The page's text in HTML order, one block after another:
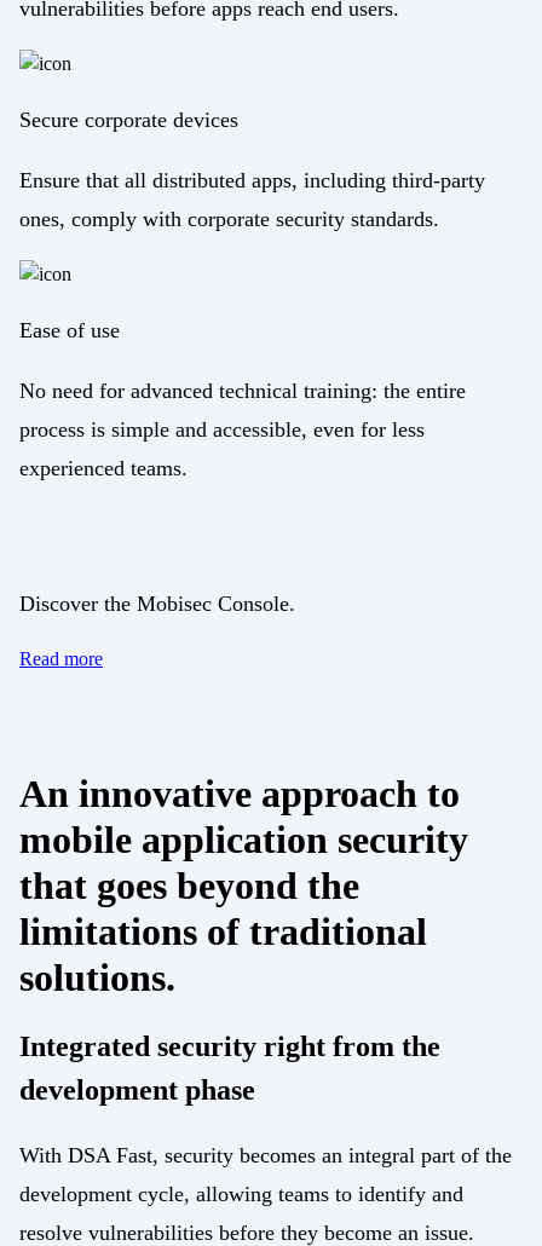
vulnerabilities before apps reach end users.
Secure corporate devices
Ensure that all distributed apps, including third-party
ones, comply with corporate security standards.
Ease of use
No need for advanced technical training: the entire
process is simple and accessible, even for less
experienced teams.
Discover the Mobisec Console.
Read more
An innovative approach to
mobile application security
that goes beyond the
limitations of traditional
solutions.
Integrated security right from the
development phase
With DSA Fast, security becomes an integral part of the
development cycle, allowing teams to identify and
resolve vulnerabilities before they become an issue.